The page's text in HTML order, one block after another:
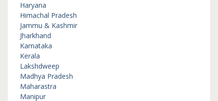
Haryana
Himachal Pradesh
Jammu & Kashmir
Jharkhand
Karnataka
Kerala
Lakshdweep
Madhya Pradesh
Maharastra
Manipur